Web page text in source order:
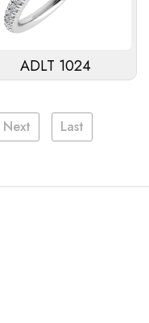
ADLT 1024
Next Last